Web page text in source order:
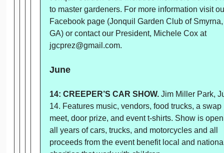
to master gardeners. For more information visit
Facebook page (Jonquil Garden Club of Smyrna,
GA) or contact our President, Michele Cox at
jgcprez@gmail.com.
June
14: CREEPER’S CAR SHOW. Jim Miller Park,
14. Features music, vendors, food trucks, a swap
meet, door prize, and event t-shirts. Show is
all years of cars, trucks, and motorcycles and all
proceeds from the event benefit local and